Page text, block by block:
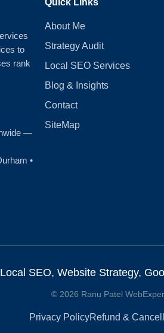
to
rank
—
•
Quick Links
About Me
Strategy Audit
Local SEO Services
Blog & Insights
Contact
SiteMap
SEO, Website Strategy,
© 2026 Ranu Patel
Privacy PolicyRefund &